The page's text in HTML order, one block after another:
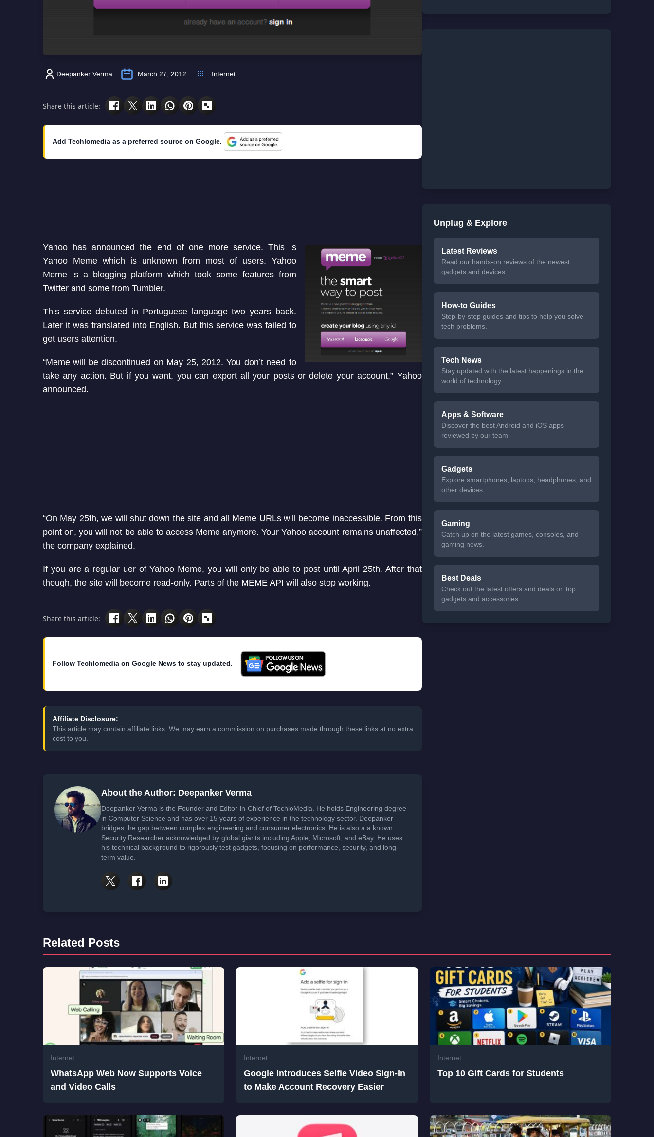
Deepanker Verma March 27, 2012 Internet
Share this article:
Add Techlomedia as a preferred source on Google.
Yahoo has announced the end of one more service. This is
Yahoo Meme which is unknown from most of users. Yahoo
Meme is a blogging platform which took some features from
Twitter and some from Tumbler.
This service debuted in Portuguese language two years back.
Later it was translated into English. But this service was failed to
get users attention.
“Meme will be discontinued on May 25, 2012. You don’t need to
take any action. But if you want, you can export all your posts or delete your account,” Yahoo
announced.
“On May 25th, we will shut down the site and all Meme URLs will become inaccessible. From this
point on, you will not be able to access Meme anymore. Your Yahoo account remains unaffected,”
the company explained.
If you are a regular uer of Yahoo Meme, you will only be able to post until April 25th. After that
though, the site will become read-only. Parts of the MEME API will also stop working.
Share this article:
Follow Techlomedia on Google News to stay updated.
Affiliate Disclosure:
This article may contain affiliate links. We may earn a commission on purchases made through these links at no extra
cost to you.
About the Author: Deepanker Verma
Deepanker Verma is the Founder and Editor-in-Chief of TechloMedia. He holds Engineering degree
in Computer Science and has over 15 years of experience in the technology sector. Deepanker
bridges the gap between complex engineering and consumer electronics. He is also a a known
Security Researcher acknowledged by global giants including Apple, Microsoft, and eBay. He uses
his technical background to rigorously test gadgets, focusing on performance, security, and long-
term value.
Unplug & Explore
Latest Reviews
Read our hands-on reviews of the newest
gadgets and devices.
How-to Guides
Step-by-step guides and tips to help you solve
tech problems.
Tech News
Stay updated with the latest happenings in the
world of technology.
Apps & Software
Discover the best Android and iOS apps
reviewed by our team.
Gadgets
Explore smartphones, laptops, headphones, and
other devices.
Gaming
Catch up on the latest games, consoles, and
gaming news.
Best Deals
Check out the latest offers and deals on top
gadgets and accessories.
Related Posts
Internet
WhatsApp Web Now Supports Voice
and Video Calls
Internet
Google Introduces Selfie Video Sign-In
to Make Account Recovery Easier
Internet
Top 10 Gift Cards for Students